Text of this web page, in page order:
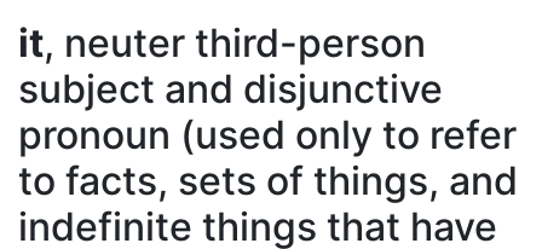
it, neuter third-person
subject and disjunctive
pronoun (used only to refer
to facts, sets of things, and
indefinite things that have